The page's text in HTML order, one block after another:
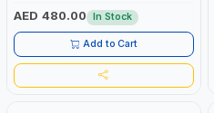
NON-CORROSIVE FLUIDS
AED 480.00 In Stock
Add to Cart